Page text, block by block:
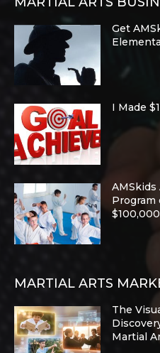
Get
I Made
Program
MARTIAL ARTS
The
Martial